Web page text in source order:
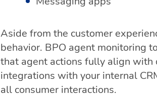
Aside from the customer
behavior. BPO agent monitoring
that agent actions fully align with
integrations with your internal
all consumer interactions.